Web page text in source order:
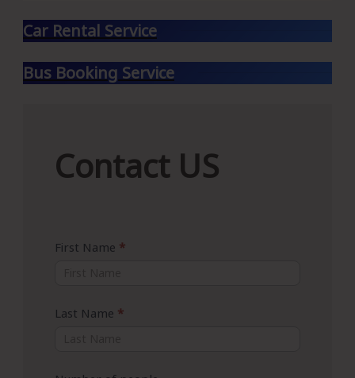
Car Rental Service
Bus Booking Service
US
Contact US
First Name *
Last Name *